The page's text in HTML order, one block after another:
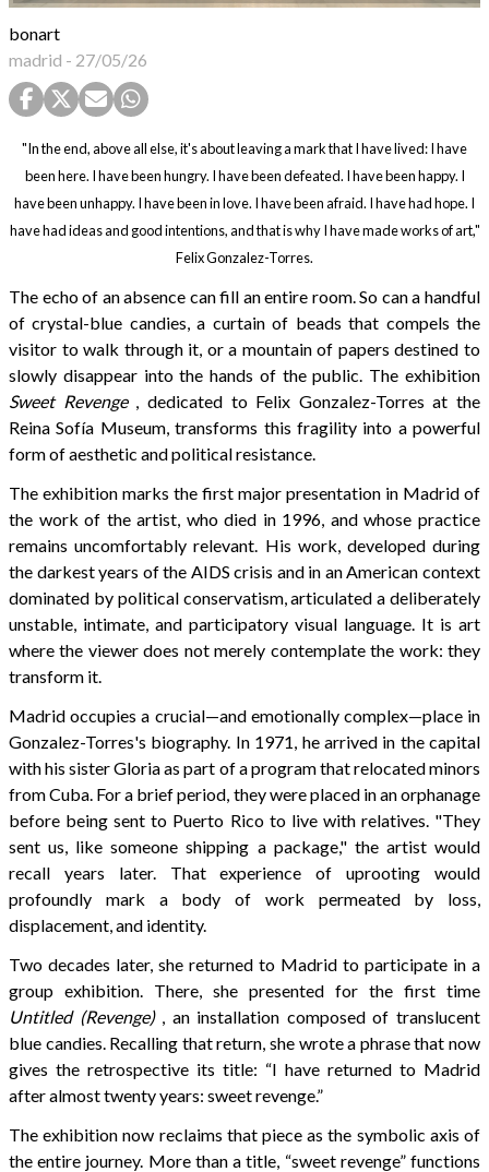
bonart
madrid - 27/05/26
"In the end, above all else, it's about leaving a mark that I have lived: I have
been here. I have been hungry. I have been defeated. I have been happy. I
have been unhappy. I have been in love. I have been afraid. I have had hope. I
have had ideas and good intentions, and that is why I have made works of art,"
Felix Gonzalez-Torres.
The echo of an absence can fill an entire room. So can a handful
of crystal-blue candies, a curtain of beads that compels the
visitor to walk through it, or a mountain of papers destined to
slowly disappear into the hands of the public. The exhibition
Sweet Revenge, dedicated to Felix Gonzalez-Torres at the
Reina Sofía Museum, transforms this fragility into a powerful
form of aesthetic and political resistance.
The exhibition marks the first major presentation in Madrid of
the work of the artist, who died in 1996, and whose practice
remains uncomfortably relevant. His work, developed during
the darkest years of the AIDS crisis and in an American context
dominated by political conservatism, articulated a deliberately
unstable, intimate, and participatory visual language. It is art
where the viewer does not merely contemplate the work: they
transform it.
Madrid occupies a crucial—and emotionally complex—place in
Gonzalez-Torres's biography. In 1971, he arrived in the capital
with his sister Gloria as part of a program that relocated minors
from Cuba. For a brief period, they were placed in an orphanage
before being sent to Puerto Rico to live with relatives. "They
sent us, like someone shipping a package," the artist would
recall years later. That experience of uprooting would
profoundly mark a body of work permeated by loss,
displacement, and identity.
Two decades later, she returned to Madrid to participate in a
group exhibition. There, she presented for the first time
Untitled (Revenge), an installation composed of translucent
blue candies. Recalling that return, she wrote a phrase that now
gives the retrospective its title: “I have returned to Madrid
after almost twenty years: sweet revenge.”
The exhibition now reclaims that piece as the symbolic axis of
the entire journey. More than a title, “sweet revenge” functions